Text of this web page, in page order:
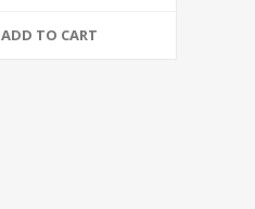
ADD TO CART